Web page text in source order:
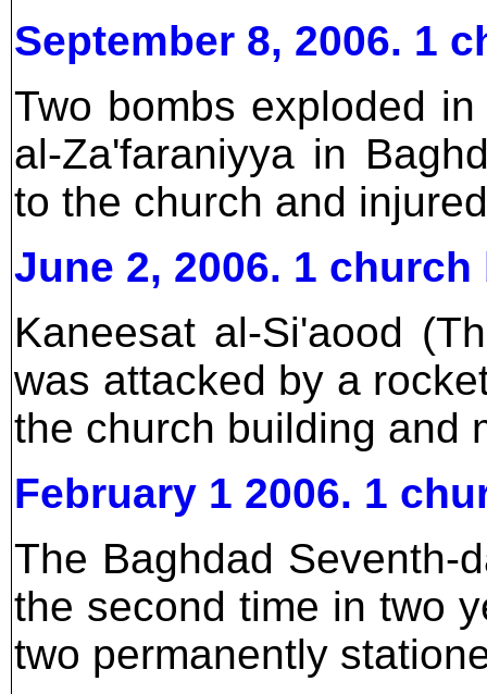
September 8, 2006. 1
Two bombs exploded
al-Za'faraniyya in
to the church and
June 2, 2006. 1 church
Kaneesat al-Si'aood
was attacked by a
the church building and
February 1 2006. 1
The Baghdad Seventh-
the second time in two
two permanently